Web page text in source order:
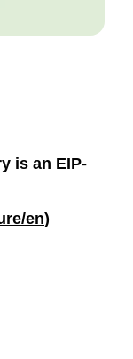
is an EIP-
en)